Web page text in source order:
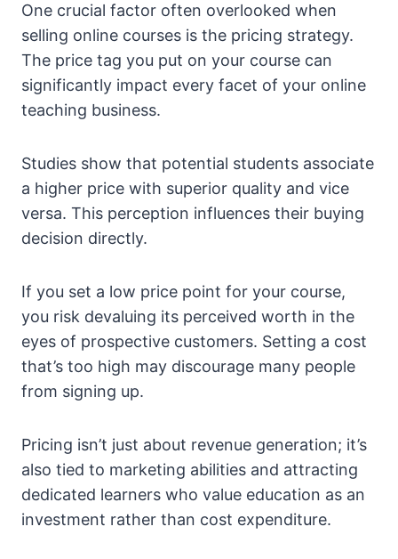
One crucial factor often overlooked when
selling online courses is the pricing strategy.
The price tag you put on your course can
significantly impact every facet of your online
teaching business.
Studies show that potential students associate
a higher price with superior quality and vice
versa. This perception influences their buying
decision directly.
If you set a low price point for your course,
you risk devaluing its perceived worth in the
eyes of prospective customers. Setting a cost
that’s too high may discourage many people
from signing up.
Pricing isn’t just about revenue generation; it’s
also tied to marketing abilities and attracting
dedicated learners who value education as an
investment rather than cost expenditure.